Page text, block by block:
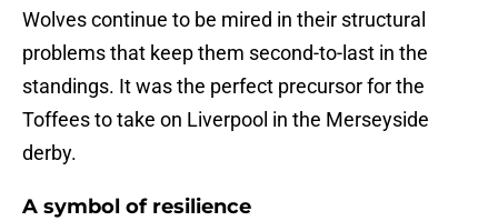
Wolves continue to be mired in their structural
problems that keep them second-to-last in the
standings. It was the perfect precursor for the
Toffees to take on Liverpool in the Merseyside
derby.
A symbol of resilience